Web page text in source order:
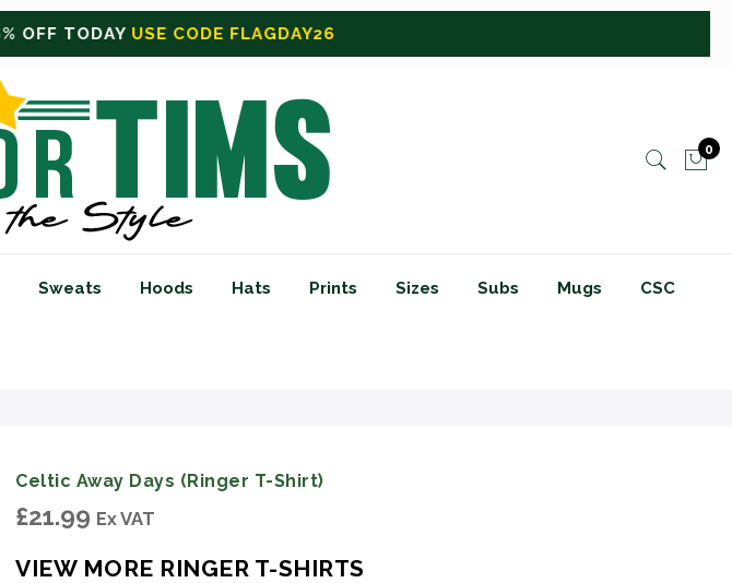
0
Sweats Hoods Hats Prints Sizes Subs Mugs CSC
Celtic Away Days (Ringer T-Shirt)
£21.99 Ex VAT
VIEW MORE RINGER T-SHIRTS